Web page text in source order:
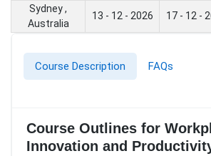
Sydney ,
Australia
13 - 12 - 2026 17 - 12 -
Course Description FAQs
Course Outlines for
Innovation and